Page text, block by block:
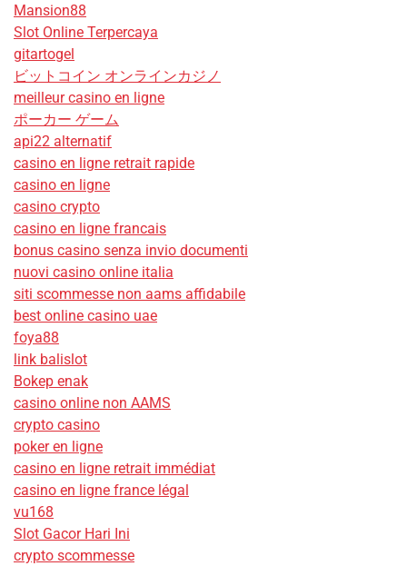
Mansion88
Slot Online Terpercaya
gitartogel
ビットコイン オンラインカジノ
meilleur casino en ligne
ポーカー ゲーム
api22 alternatif
casino en ligne retrait rapide
casino en ligne
casino crypto
casino en ligne francais
bonus casino senza invio documenti
nuovi casino online italia
siti scommesse non aams affidabile
best online casino uae
foya88
link balislot
Bokep enak
casino online non AAMS
crypto casino
poker en ligne
casino en ligne retrait immédiat
casino en ligne france légal
vu168
Slot Gacor Hari Ini
crypto scommesse